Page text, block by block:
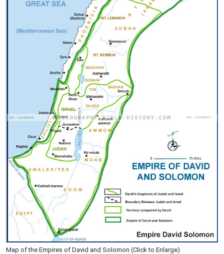
Map of the Empires of David and Solomon (Click to Enlarge)